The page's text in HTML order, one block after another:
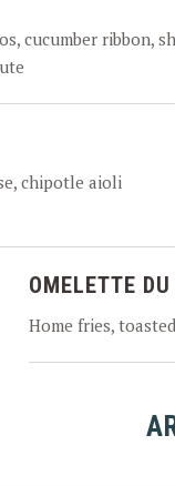
cucumber ribbon,
chipotle aioli
OMELETTE
Home fries,